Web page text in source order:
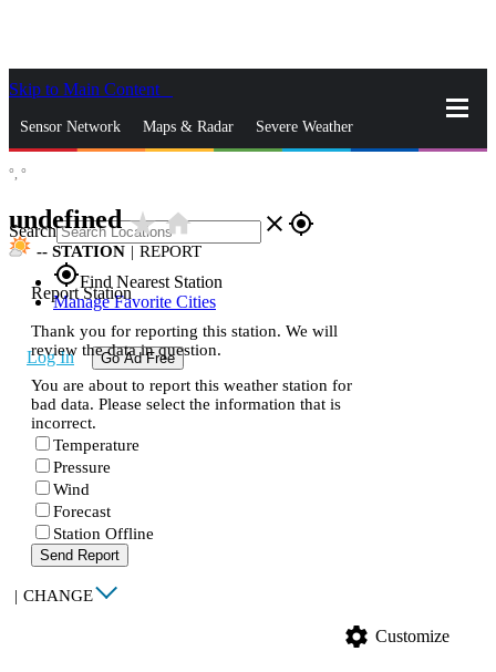
Skip to Main Content
Sensor Network Maps & Radar Severe Weather
Search close gps_fixed
gps_fixedFind Nearest Station
Manage Favorite Cities
Log In Go Ad Free
°, °
undefinedstar_ratehome
-- STATION | REPORT
Report Station
Thank you for reporting this station. We will
review the data in question.
You are about to report this weather station for
bad data. Please select the information that is
incorrect.
Temperature
Pressure
Wind
Forecast
Station Offline
Send Report
| CHANGE
settings Customize